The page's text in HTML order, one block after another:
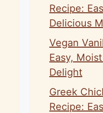
Recipe:
Delicious
Vegan
Easy,
Delight
Greek
Recipe: